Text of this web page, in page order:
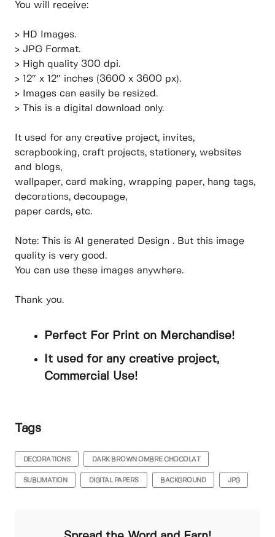
You will receive:
> HD Images.
> JPG Format.
> High quality 300 dpi.
> 12″ x 12″ inches (3600 x 3600 px).
> Images can easily be resized.
> This is a digital download only.
It used for any creative project, invites,
scrapbooking, craft projects, stationery, websites
and blogs,
wallpaper, card making, wrapping paper, hang tags,
decorations, decoupage,
paper cards, etc.
Note: This is AI generated Design . But this image
quality is very good.
You can use these images anywhere.
Thank you.
Perfect For Print on Merchandise!
It used for any creative project,
Commercial Use!
Tags
DECORATIONS DARK BROWN OMBRE CHOCOLAT
SUBLIMATION DIGITAL PAPERS BACKGROUND JPG